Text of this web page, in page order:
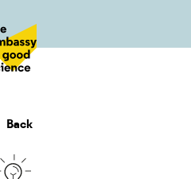
Back